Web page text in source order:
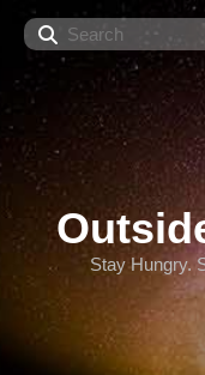
Stay Hungry.